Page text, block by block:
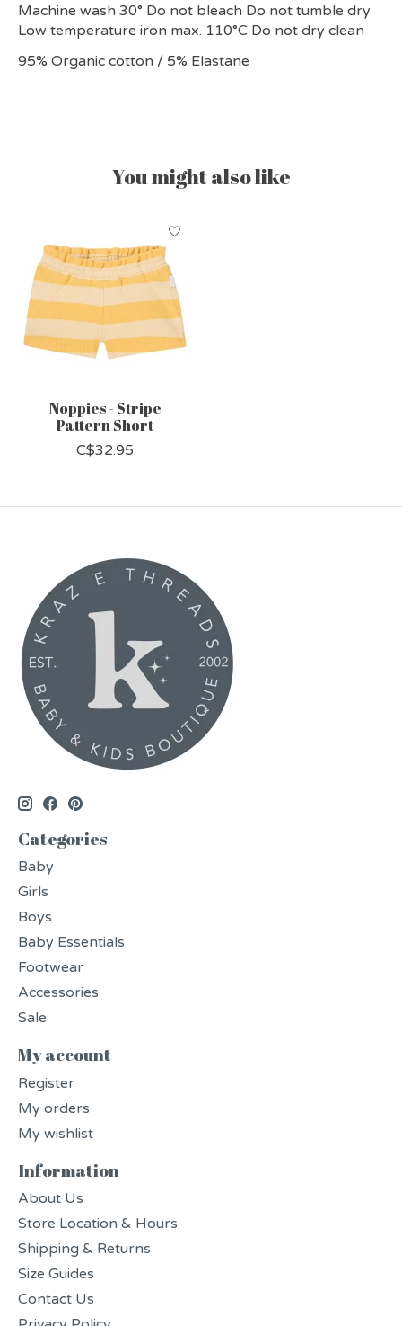
Machine wash 30° Do not bleach Do not tumble dry
Low temperature iron max. 110°C Do not dry clean
95% Organic cotton / 5% Elastane
You might also like
Product carousel items
Noppies - Stripe
Pattern Short
C$32.95
Categories
Baby
Girls
Boys
Baby Essentials
Footwear
Accessories
Sale
My account
Register
My orders
My wishlist
Information
About Us
Store Location & Hours
Shipping & Returns
Size Guides
Contact Us